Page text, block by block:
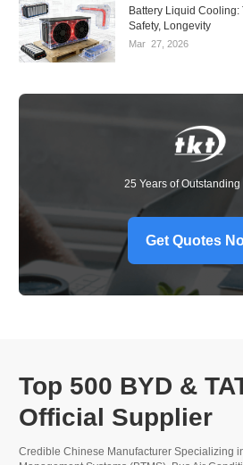
Battery Liquid
Safety, Longevity
Mar 27, 2026
25 Years of Outstanding
Get Quotes
Top 500 BYD &
Official Supplier
Credible Chinese Manufacturer Specializing